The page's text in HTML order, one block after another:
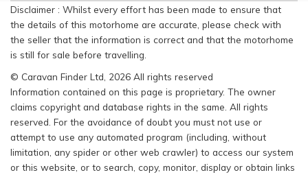
Disclaimer : Whilst every effort has been made to ensure that
the details of this motorhome are accurate, please check with
the seller that the information is correct and that the motorhome
is still for sale before travelling.
© Caravan Finder Ltd, 2026 All rights reserved
Information contained on this page is proprietary. The owner
claims copyright and database rights in the same. All rights
reserved. For the avoidance of doubt you must not use or
attempt to use any automated program (including, without
limitation, any spider or other web crawler) to access our system
or this website, or to search, copy, monitor, display or obtain links